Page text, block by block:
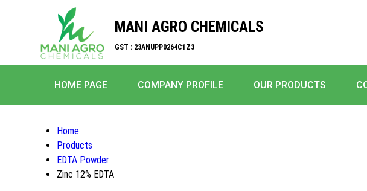
MANI AGRO CHEMICALS
GST : 23ANUPP0264C1Z3
HOME PAGE COMPANY PROFILE OUR PRODUCTS
Home
Products
EDTA Powder
Zinc 12% EDTA